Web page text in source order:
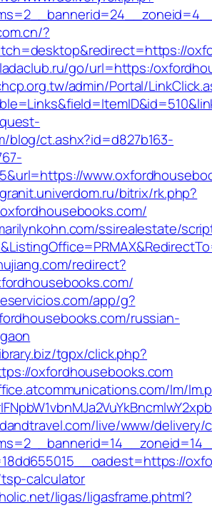
?
go/url=https:/
admin/Portal/
blog/ct.ashx?id=d827b163-
bitrix/rk.php?
ssirealestate/
redirect?
app/g?
russian-
tgpx/click.php?
oxfordhousebooks.com
lm/
live/www/delivery/
calculator
ligas/ligasframe.phtml?